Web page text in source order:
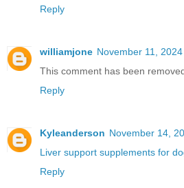
Reply
williamjone November 11,
This comment has been
Reply
Kyleanderson November 14,
Liver support supplements for
Reply